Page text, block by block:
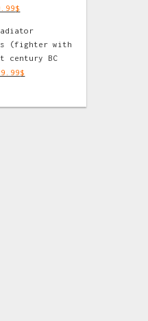
$
(fighter with
century BC
$